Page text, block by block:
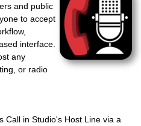
and public
to accept
interface.
any
or radio
Call in Studio's Host Line via a